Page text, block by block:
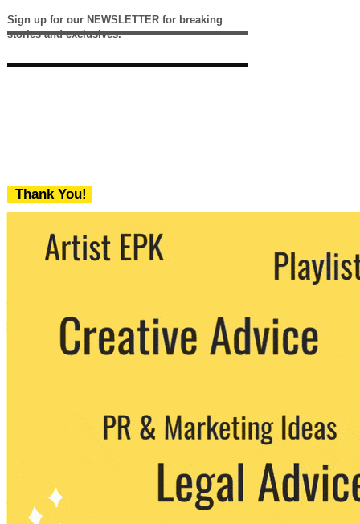
Sign up for our NEWSLETTER for breaking
stories and exclusives.
Thank You!
We never share your email with any 3rd
party. You can unsubscribe at any time.